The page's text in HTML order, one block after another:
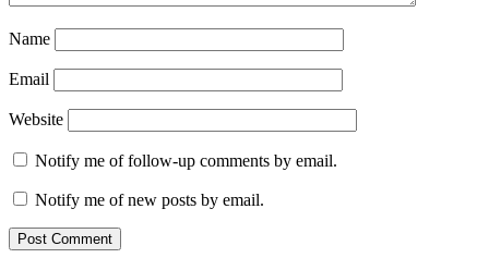
Name
Email
Website
Notify me of follow-up comments by email.
Notify me of new posts by email.